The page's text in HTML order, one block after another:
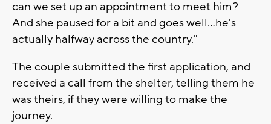
can we set up an appointment to meet him?
And she paused for a bit and goes well...he's
actually halfway across the country."
The couple submitted the first application, and
received a call from the shelter, telling them he
was theirs, if they were willing to make the
journey.